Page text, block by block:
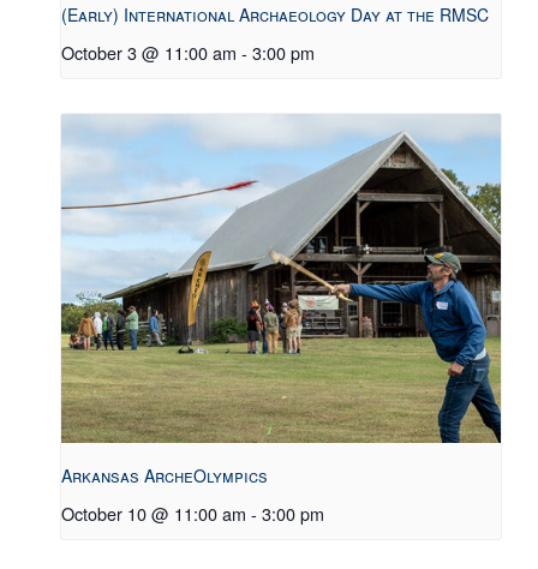
(Early) International Archaeology Day at the RMSC
October 3 @ 11:00 am - 3:00 pm
Arkansas ArcheOlympics
October 10 @ 11:00 am - 3:00 pm